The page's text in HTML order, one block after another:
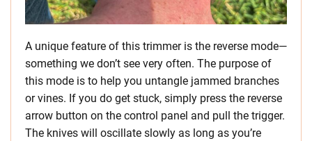
A unique feature of this trimmer is the reverse mode—
something we don’t see very often. The purpose of
this mode is to help you untangle jammed branches
or vines. If you do get stuck, simply press the reverse
arrow button on the control panel and pull the trigger.
The knives will oscillate slowly as long as you’re